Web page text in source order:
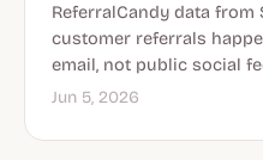
ReferralCandy data
customer referrals
email, not public social
Jun 5, 2026